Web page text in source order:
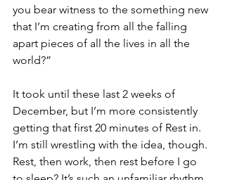
you bear witness to the something new
that I’m creating from all the falling
apart pieces of all the lives in all the
world?”
It took until these last 2 weeks of
December, but I’m more consistently
getting that first 20 minutes of Rest in.
I’m still wrestling with the idea, though.
Rest, then work, then rest before I go